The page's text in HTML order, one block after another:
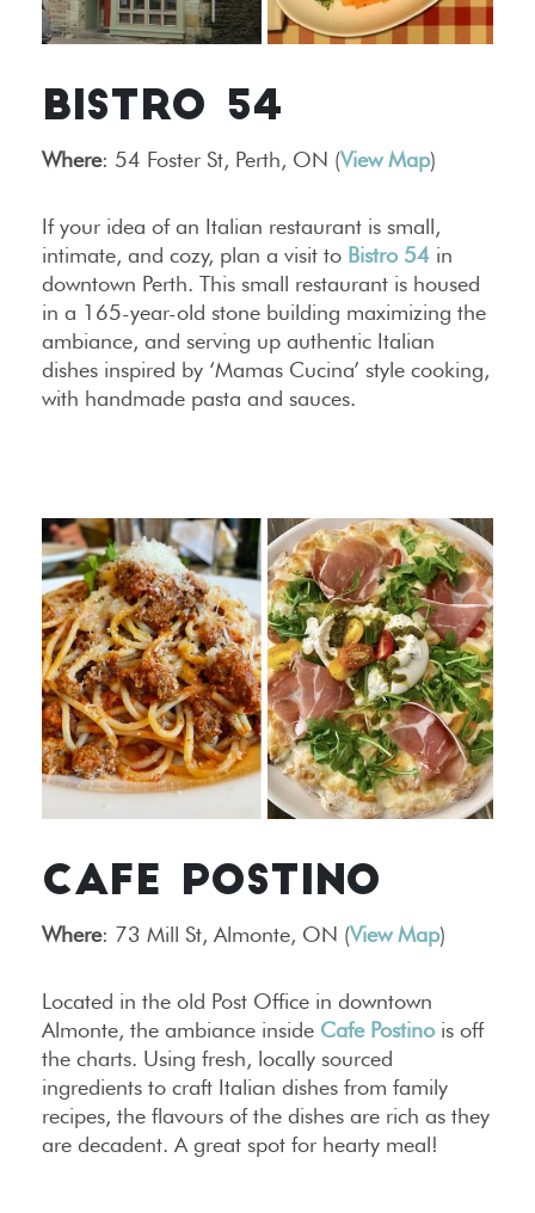
BISTRO 54
Where: 54 Foster St, Perth, ON (View Map)
If your idea of an Italian restaurant is small,
intimate, and cozy, plan a visit to Bistro 54 in
downtown Perth. This small restaurant is housed
in a 165-year-old stone building maximizing the
ambiance, and serving up authentic Italian
dishes inspired by ‘Mamas Cucina’ style cooking,
with handmade pasta and sauces.
CAFE POSTINO
Where: 73 Mill St, Almonte, ON (View Map)
Located in the old Post Office in downtown
Almonte, the ambiance inside Cafe Postinois off
the charts. Using fresh, locally sourced
ingredients to craft Italian dishes from family
recipes, the flavours of the dishes are rich as they
are decadent. A great spot for hearty meal!